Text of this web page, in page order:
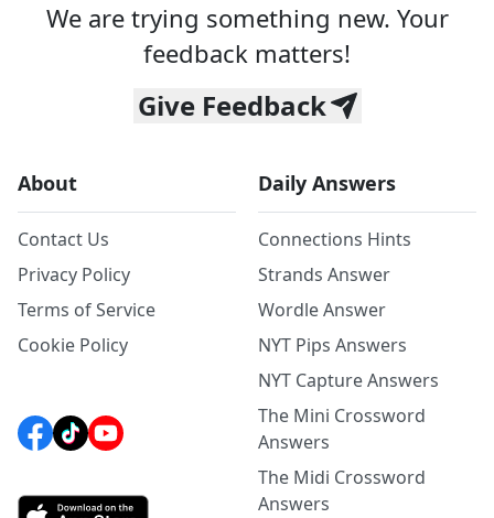
We are trying something new. Your
feedback matters!
Give Feedback
About
Contact Us
Privacy Policy
Terms of Service
Cookie Policy
Daily Answers
Connections Hints
Strands Answer
Wordle Answer
NYT Pips Answers
NYT Capture Answers
The Mini Crossword
Answers
The Midi Crossword
Answers